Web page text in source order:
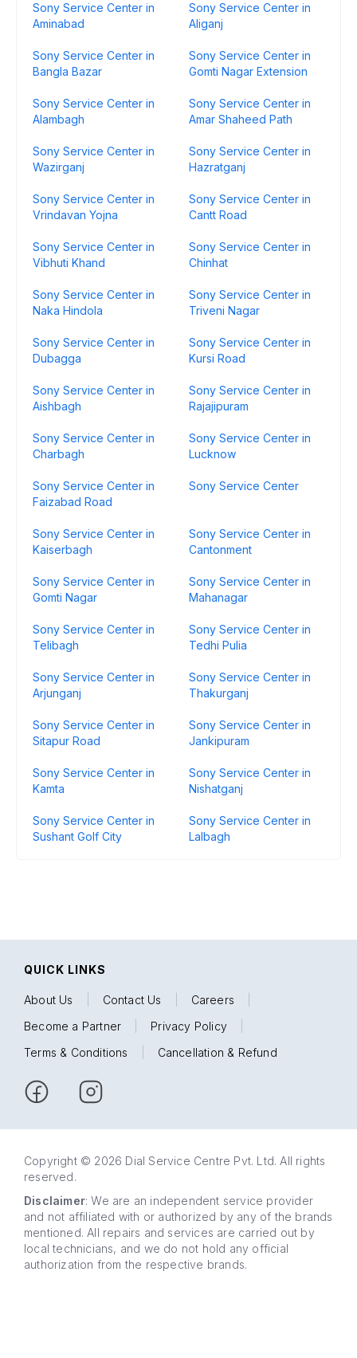
Sony Service Center in
Aminabad
Sony Service Center in
Aliganj
Sony Service Center in
Bangla Bazar
Sony Service Center in
Gomti Nagar Extension
Sony Service Center in
Alambagh
Sony Service Center in
Amar Shaheed Path
Sony Service Center in
Wazirganj
Sony Service Center in
Hazratganj
Sony Service Center in
Vrindavan Yojna
Sony Service Center in
Cantt Road
Sony Service Center in
Vibhuti Khand
Sony Service Center in
Chinhat
Sony Service Center in
Naka Hindola
Sony Service Center in
Triveni Nagar
Sony Service Center in
Dubagga
Sony Service Center in
Kursi Road
Sony Service Center in
Aishbagh
Sony Service Center in
Rajajipuram
Sony Service Center in
Charbagh
Sony Service Center in
Lucknow
Sony Service Center in
Faizabad Road
Sony Service Center
Sony Service Center in
Kaiserbagh
Sony Service Center in
Cantonment
Sony Service Center in
Gomti Nagar
Sony Service Center in
Mahanagar
Sony Service Center in
Telibagh
Sony Service Center in
Tedhi Pulia
Sony Service Center in
Arjunganj
Sony Service Center in
Thakurganj
Sony Service Center in
Sitapur Road
Sony Service Center in
Jankipuram
Sony Service Center in
Kamta
Sony Service Center in
Nishatganj
Sony Service Center in
Sushant Golf City
Sony Service Center in
Lalbagh
QUICK LINKS
About Us Contact Us Careers
Become a Partner
Privacy Policy
Terms & Conditions
Cancellation & Refund
Copyright © 2026 Dial Service Centre Pvt. Ltd. All rights
reserved.
Disclaimer: We are an independent service provider
and not affiliated with or authorized by any of the brands
mentioned. All repairs and services are carried out by
local technicians, and we do not hold any official
authorization from the respective brands.